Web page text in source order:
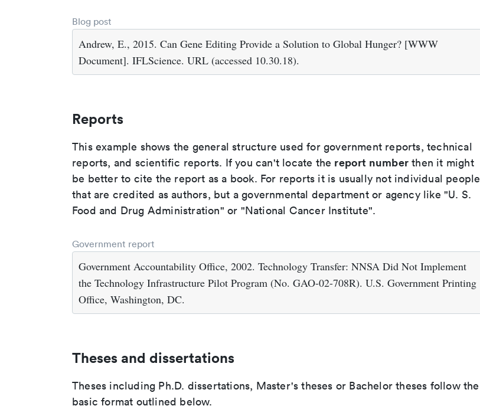
Blog post
Andrew, E., 2015. Can Gene Editing Provide a Solution to Global Hunger? [WWW
Document]. IFLScience. URL (accessed 10.30.18).
Reports
This example shows the general structure used for government reports, technical
reports, and scientific reports. If you can't locate the report number then it might
be better to cite the report as a book. For reports it is usually not individual people
that are credited as authors, but a governmental department or agency like "U. S.
Food and Drug Administration" or "National Cancer Institute".
Government report
Government Accountability Office, 2002. Technology Transfer: NNSA Did Not Implement
the Technology Infrastructure Pilot Program (No. GAO-02-708R). U.S. Government Printing
Office, Washington, DC.
Theses and dissertations
Theses including Ph.D. dissertations, Master's theses or Bachelor theses follow the
basic format outlined below.